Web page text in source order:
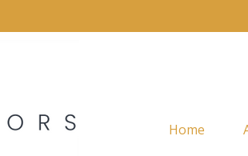
Home